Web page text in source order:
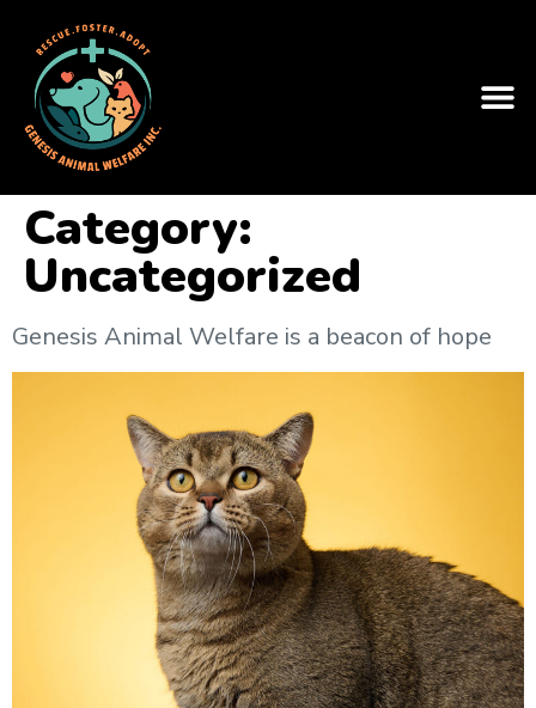
Category:
Uncategorized
Genesis Animal Welfare is a beacon of hope